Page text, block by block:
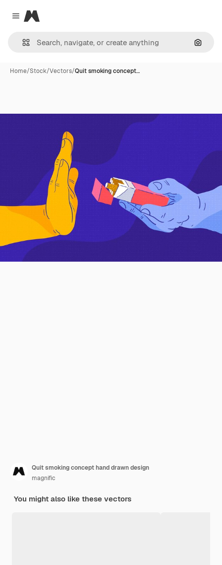
Close menu
Magnific
Home/Stock/Vectors/Quit smoking concept…
Quit smoking concept hand drawn design
magnific
You might also like these vectors